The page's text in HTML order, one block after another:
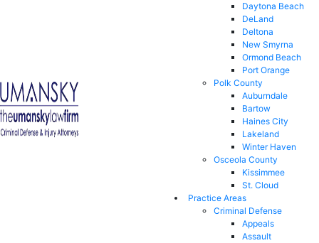
Daytona Beach
DeLand
Deltona
New Smyrna
Ormond Beach
Port Orange
Polk County
Auburndale
Bartow
Haines City
Lakeland
Winter Haven
Osceola County
Kissimmee
St. Cloud
Practice Areas
Criminal Defense
Appeals
Assault